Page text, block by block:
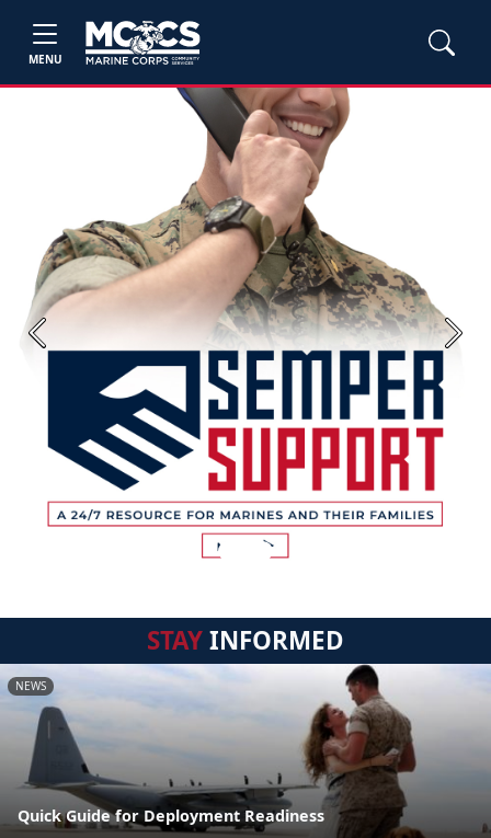
MENU
Previous Next
STAYINFORMED
NEWS
Quick Guide for Deployment Readiness